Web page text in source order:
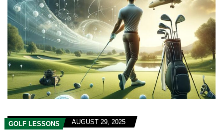
GOLF LESSONS AUGUST 29, 2025